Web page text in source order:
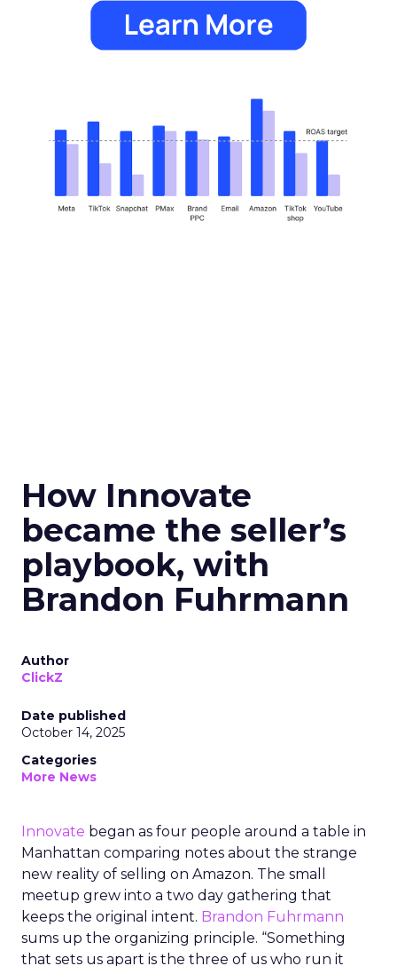
How Innovate
became the seller’s
playbook, with
Brandon Fuhrmann
Author
ClickZ
Date published
October 14, 2025
Categories
More News
Innovate began as four people around a table in
Manhattan comparing notes about the strange
new reality of selling on Amazon. The small
meetup grew into a two day gathering that
keeps the original intent. Brandon Fuhrmann
sums up the organizing principle. “Something
that sets us apart is the three of us who run it